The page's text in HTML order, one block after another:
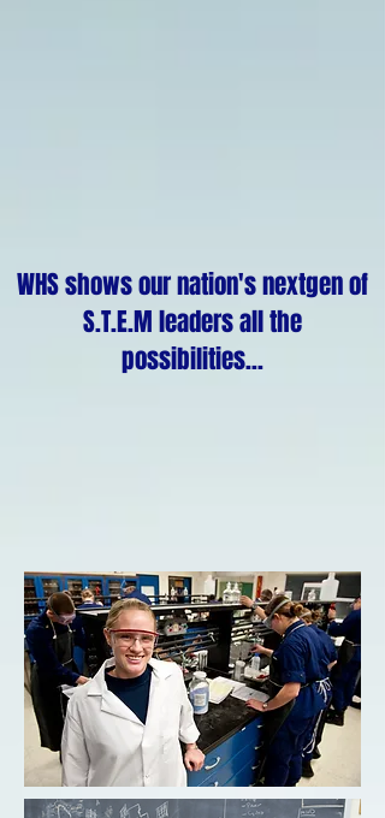
WHS shows our nation's nextgen of
S.T.E.M leaders all the
possibilities...